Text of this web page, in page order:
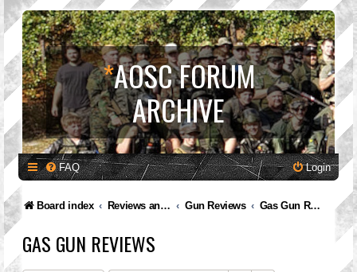
*AOSC FORUM
ARCHIVE
FAQ Login
Board index Reviews and Feedback Gun Reviews Gas Gun Reviews
GAS GUN REVIEWS